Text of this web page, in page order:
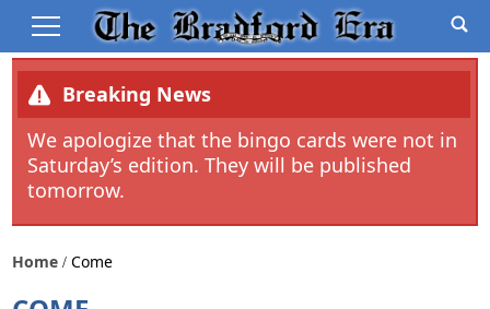
Breaking News
We apologize that the bingo cards were not in
Saturday’s edition. They will be published
tomorrow.
Home Come